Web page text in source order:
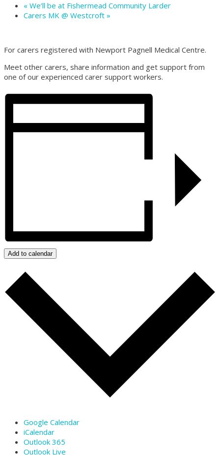
« We’ll be at Fishermead Community Larder
Carers MK @ Westcroft »
For carers registered with Newport Pagnell Medical Centre.
Meet other carers, share information and get support from
one of our experienced carer support workers.
Add to calendar
Google Calendar
iCalendar
Outlook 365
Outlook Live